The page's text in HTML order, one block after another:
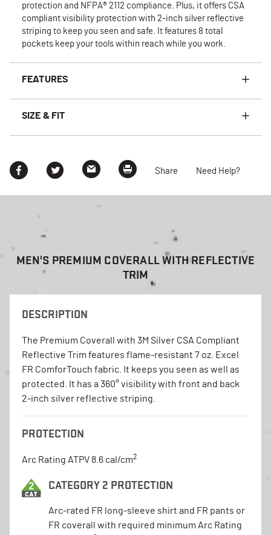
protection and NFPA® 2112 compliance. Plus, it offers CSA
compliant visibility protection with 2-inch silver reflective
striping to keep you seen and safe. It features 8 total
pockets keep your tools within reach while you work.
FEATURES
SIZE & FIT
Share Need Help?
MEN'S PREMIUM COVERALL WITH REFLECTIVE
TRIM
DESCRIPTION
The Premium Coverall with 3M Silver CSA Compliant
Reflective Trim features flame-resistant 7 oz. Excel
FR ComforTouch fabric. It keeps you seen as well as
protected. It has a 360° visibility with front and back
2-inch silver reflective striping.
PROTECTION
Arc Rating ATPV 8.6 cal/cm2
CATEGORY 2 PROTECTION
Arc-rated FR long-sleeve shirt and FR pants or
FR coverall with required minimum Arc Rating